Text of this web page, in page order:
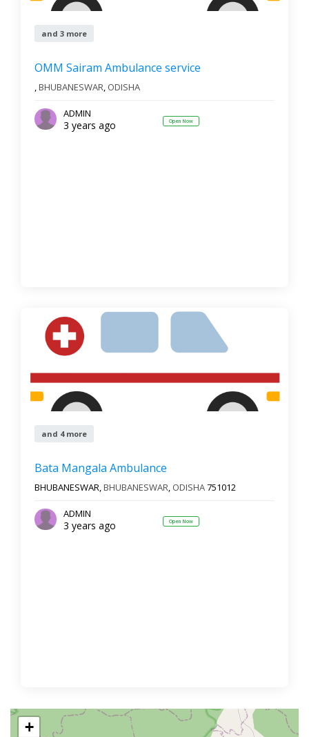
and 3 more
OMM Sairam Ambulance service
,BHUBANESWAR, ODISHA
ADMIN
3 years ago Open Now
and 4 more
Bata Mangala Ambulance
BHUBANESWAR,BHUBANESWAR, ODISHA751012
ADMIN
3 years ago Open Now
+